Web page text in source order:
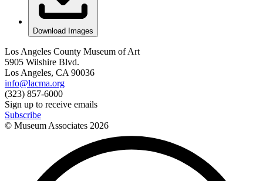
Download Images
Los Angeles County Museum of Art
5905 Wilshire Blvd.
Los Angeles, CA 90036
info@lacma.org
(323) 857-6000
Sign up to receive emails
Subscribe
© Museum Associates 2026